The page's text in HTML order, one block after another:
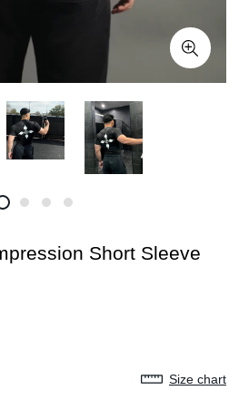
Short Sleeve
Size chart